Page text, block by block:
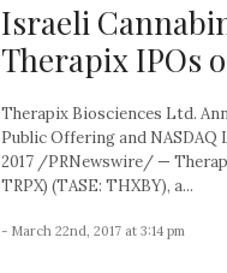
Israeli
Therapix IPOs
Therapix Biosciences Ltd.
Public Offering and NASDAQ
2017 /PRNewswire/ —
TRPX) (TASE: THXBY), a...
- March 22nd, 2017 at 3:14 pm